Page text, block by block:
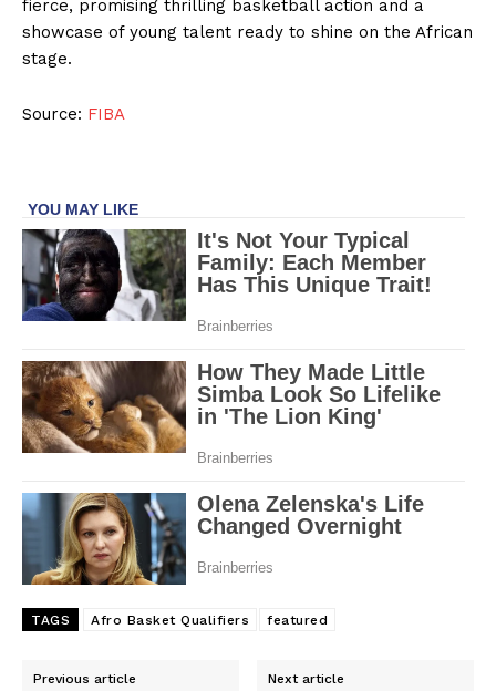
fierce, promising thrilling basketball action and a
showcase of young talent ready to shine on the African
stage.
Source: FIBA
TAGS Afro Basket Qualifiers featured
Previous article Next article